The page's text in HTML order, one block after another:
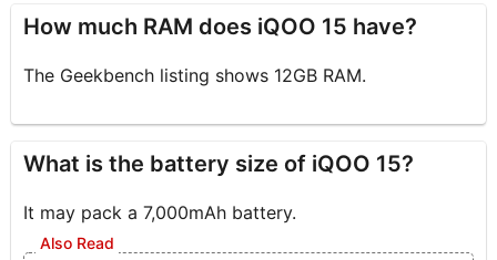
How much RAM does iQOO 15 have?
The Geekbench listing shows 12GB RAM.
What is the battery size of iQOO 15?
It may pack a 7,000mAh battery.